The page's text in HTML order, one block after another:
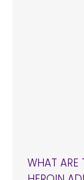
WHAT ARE